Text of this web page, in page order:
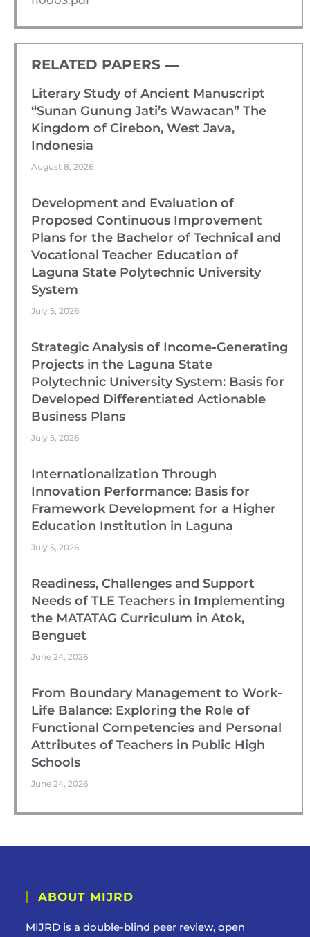
RELATED PAPERS ―​
Literary Study of Ancient Manuscript
“Sunan Gunung Jati’s Wawacan” The
Kingdom of Cirebon, West Java,
Indonesia
August 8, 2026
Development and Evaluation of
Proposed Continuous Improvement
Plans for the Bachelor of Technical and
Vocational Teacher Education of
Laguna State Polytechnic University
System
July 5, 2026
Strategic Analysis of Income-Generating
Projects in the Laguna State
Polytechnic University System: Basis for
Developed Differentiated Actionable
Business Plans
July 5, 2026
Internationalization Through
Innovation Performance: Basis for
Framework Development for a Higher
Education Institution in Laguna
July 5, 2026
Readiness, Challenges and Support
Needs of TLE Teachers in Implementing
the MATATAG Curriculum in Atok,
Benguet
June 24, 2026
From Boundary Management to Work-
Life Balance: Exploring the Role of
Functional Competencies and Personal
Attributes of Teachers in Public High
Schools
June 24, 2026
ABOUT MIJRD
MIJRD is adouble-blind peer review, open